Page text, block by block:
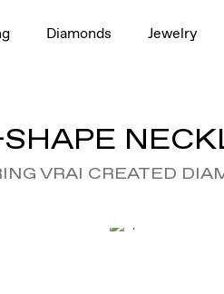
Diamonds Jewelry
VRAI CREATED